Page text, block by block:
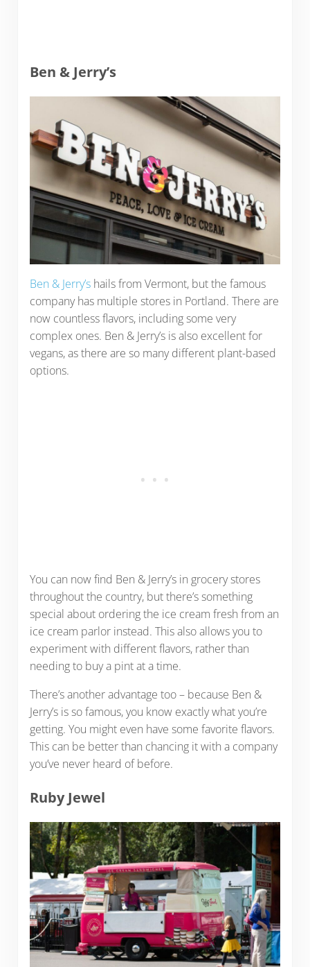
Ben & Jerry’s
Ben & Jerry’shails from Vermont, but the famous
company has multiple stores in Portland. There are
now countless flavors, including some very
complex ones. Ben & Jerry’s is also excellent for
vegans, as there are so many different plant-based
options.
You can now find Ben & Jerry’s in grocery stores
throughout the country, but there’s something
special about ordering the ice cream fresh from an
ice cream parlor instead. This also allows you to
experiment with different flavors, rather than
needing to buy a pint at a time.
There’s another advantage too – because Ben &
Jerry’s is so famous, you know exactly what you’re
getting. You might even have some favorite flavors.
This can be better than chancing it with a company
you’ve never heard of before.
Ruby Jewel